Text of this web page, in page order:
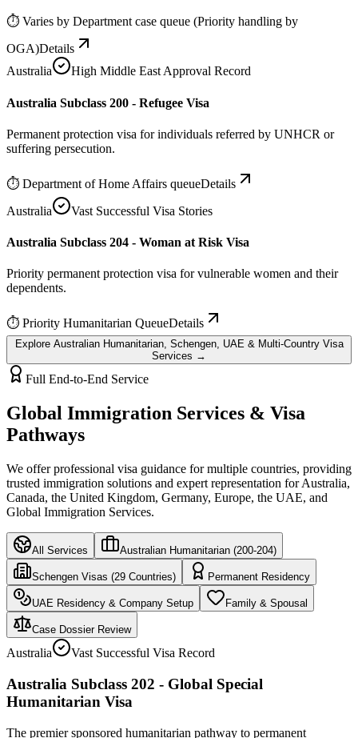
⏱ Varies by Department case queue (Priority handling by
OGA)Details
Australia
High Middle East Approval Record
Australia Subclass 200 - Refugee Visa
Permanent protection visa for individuals referred by UNHCR or
suffering persecution.
⏱ Department of Home Affairs queueDetails
Australia
Vast Successful Visa Stories
Australia Subclass 204 - Woman at Risk Visa
Priority permanent protection visa for vulnerable women and their
dependents.
⏱ Priority Humanitarian QueueDetails
Explore Australian Humanitarian, Schengen, UAE & Multi-Country Visa
Services →
Full End-to-End Service
Global Immigration Services & Visa
Pathways
We offer professional visa guidance for multiple countries, providing
trusted immigration solutions and expert representation for Australia,
Canada, the United Kingdom, Germany, Europe, the UAE, and
Global Immigration Services.
All Services Australian Humanitarian (200-204)
Schengen Visas (29 Countries) Permanent Residency
UAE Residency & Company Setup Family & Spousal
Case Dossier Review
Australia Vast Successful Visa Record
Australia Subclass 202 - Global Special
Humanitarian Visa
The premier sponsored humanitarian pathway to permanent